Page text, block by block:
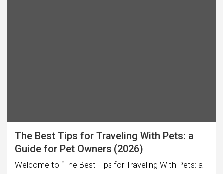
The Best Tips for Traveling With Pets: a
Guide for Pet Owners (2026)
Welcome to “The Best Tips for Traveling With Pets: a